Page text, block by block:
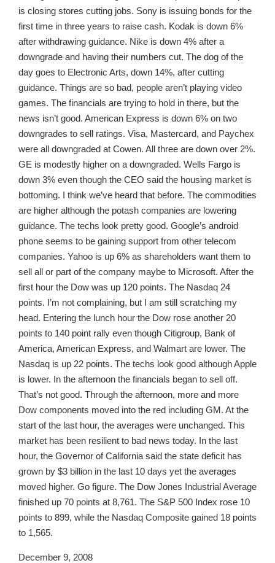
is closing stores cutting jobs. Sony is issuing bonds for the
first time in three years to raise cash. Kodak is down 6%
after withdrawing guidance. Nike is down 4% after a
downgrade and having their numbers cut. The dog of the
day goes to Electronic Arts, down 14%, after cutting
guidance. Things are so bad, people aren’t playing video
games. The financials are trying to hold in there, but the
news isn’t good. American Express is down 6% on two
downgrades to sell ratings. Visa, Mastercard, and Paychex
were all downgraded at Cowen. All three are down over 2%.
GE is modestly higher on a downgraded. Wells Fargo is
down 3% even though the CEO said the housing market is
bottoming. I think we’ve heard that before. The commodities
are higher although the potash companies are lowering
guidance. The techs look pretty good. Google’s android
phone seems to be gaining support from other telecom
companies. Yahoo is up 6% as shareholders want them to
sell all or part of the company maybe to Microsoft. After the
first hour the Dow was up 120 points. The Nasdaq 24
points. I’m not complaining, but I am still scratching my
head. Entering the lunch hour the Dow rose another 20
points to 140 point rally even though Citigroup, Bank of
America, American Express, and Walmart are lower. The
Nasdaq is up 22 points. The techs look good although Apple
is lower. In the afternoon the financials began to sell off.
That’s not good. Through the afternoon, more and more
Dow components moved into the red including GM. At the
start of the last hour, the averages were unchanged. This
market has been resilient to bad news today. In the last
hour, the Governor of California said the state deficit has
grown by $3 billion in the last 10 days yet the averages
moved higher. Go figure. The Dow Jones Industrial Average
finished up 70 points at 8,761. The S&P 500 Index rose 10
points to 899, while the Nasdaq Composite gained 18 points
to 1,565.
December 9, 2008